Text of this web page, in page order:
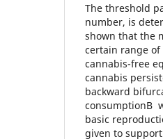
The threshold
number, is
shown that the
certain range of
cannabis-free
cannabis
backward
consumptionВ
basic
given to